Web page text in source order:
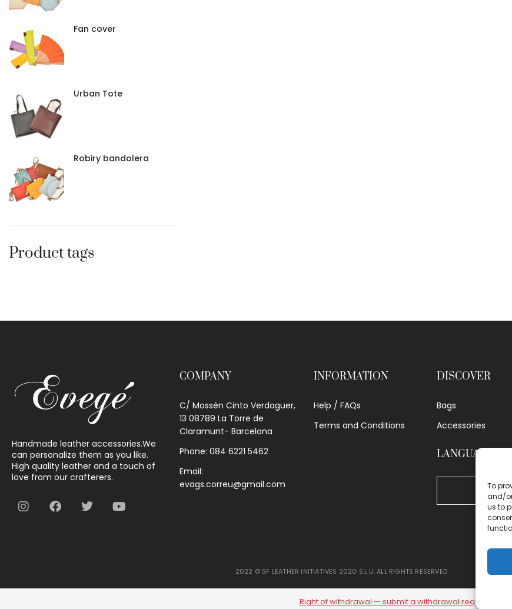
To
and/
us to
Fan cover
Urban Tote
Robiry bandolera
Product tags
Handmade leather accessories.We
can personalize them as you like.
High quality leather and a touch of
love from our crafterers.
COMPANY
C/ Mossèn Cinto Verdaguer,
13 08789 La Torre de
Claramunt- Barcelona
Phone: 084 6221 5462
Email:
evags.correu@gmail.com
INFORMATION
Help / FAQs
Terms and Conditions
DISCOVER
Bags
Accessories
LANGUAGE
2022 © SF LEATHER INITIATIVES 2020 S.L.U. ALL RIGHTS RESERVED
Right of withdrawal — submit a withdrawal request